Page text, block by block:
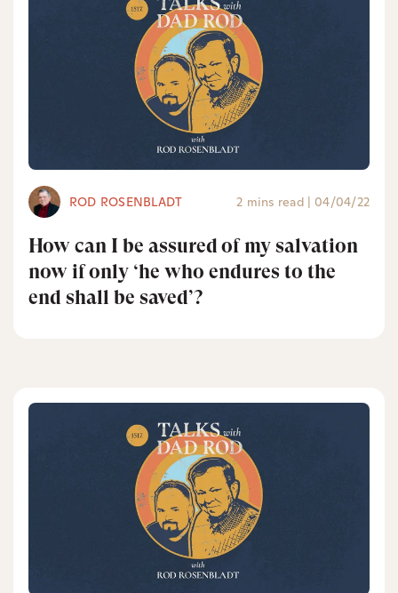
ROD ROSENBLADT 2 mins read | 04/04/22
How can I be assured of my salvation
now if only ‘he who endures to the
end shall be saved’?